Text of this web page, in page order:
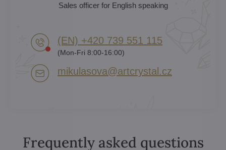
Sales officer for English speaking
(EN) +420 739 551 115
(Mon-Fri 8:00-16:00)
mikulasova​@artcrystal​.cz
Frequently asked questions